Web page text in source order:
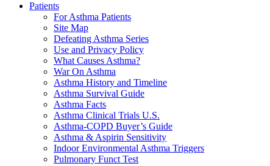
Patients
For Asthma Patients
Site Map
Defeating Asthma Series
Use and Privacy Policy
What Causes Asthma?
War On Asthma
Asthma History and Timeline
Asthma Survival Guide
Asthma Facts
Asthma Clinical Trials U.S.
Asthma-COPD Buyer’s Guide
Asthma & Aspirin Sensitivity
Indoor Environmental Asthma Triggers
Pulmonary Funct Test